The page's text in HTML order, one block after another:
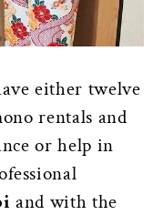
either twelve
rentals and
or help in
and with the